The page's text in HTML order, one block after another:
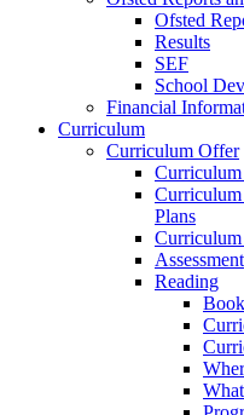
Ofsted
Results
SEF
School
Financial
Curriculum
Curriculum Offer
Plans
Assessment
Reading